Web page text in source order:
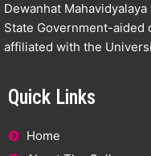
Dewanhat
State Government-aided
affiliated with the
Quick Links
Home